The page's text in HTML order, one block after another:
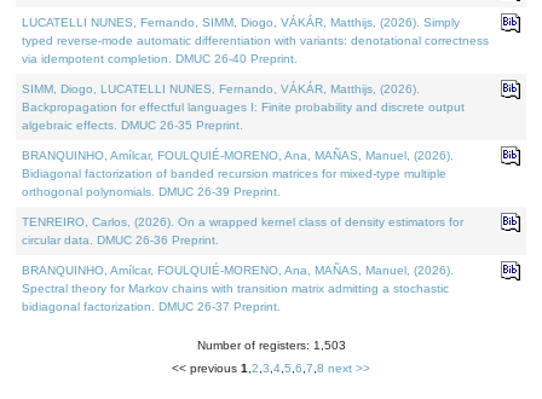
LUCATELLI NUNES, Fernando, SIMM, Diogo, VÁKÁR, Matthijs, (2026). Simply
typed reverse-mode automatic differentiation with variants: denotational correctness
via idempotent completion. DMUC 26-40 Preprint.
SIMM, Diogo, LUCATELLI NUNES, Fernando, VÁKÁR, Matthijs, (2026).
Backpropagation for effectful languages I: Finite probability and discrete output
algebraic effects. DMUC 26-35 Preprint.
BRANQUINHO, Amílcar, FOULQUIÉ-MORENO, Ana, MAÑAS, Manuel, (2026).
Bidiagonal factorization of banded recursion matrices for mixed-type multiple
orthogonal polynomials. DMUC 26-39 Preprint.
TENREIRO, Carlos, (2026). On a wrapped kernel class of density estimators for
circular data. DMUC 26-36 Preprint.
BRANQUINHO, Amílcar, FOULQUIÉ-MORENO, Ana, MAÑAS, Manuel, (2026).
Spectral theory for Markov chains with transition matrix admitting a stochastic
bidiagonal factorization. DMUC 26-37 Preprint.
Number of registers: 1,503
<< previous 1 2 3 4 5 6 7 8 next >>